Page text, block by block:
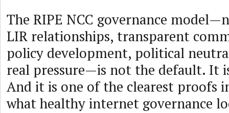
The RIPE NCC governance
LIR relationships, transparent
policy development, political
real pressure—is not the default. It
And it is one of the clearest proofs
what healthy internet governance